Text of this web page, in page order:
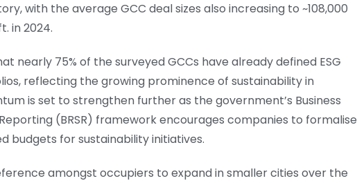
with the average GCC deal sizes also increasing to ~108,000
in 2024.
nearly 75% of the surveyed GCCs have already defined ESG
reflecting the growing prominence of sustainability in
is set to strengthen further as the government’s Business
(BRSR) framework encourages companies to formalise
budgets for sustainability initiatives.
amongst occupiers to expand in smaller cities over the